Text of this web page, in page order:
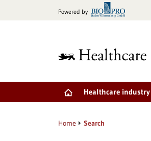
Powered by
Healthcare industry
Home Search